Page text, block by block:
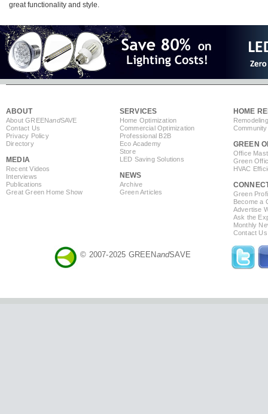
great functionality and style.
ABOUT
About GREENandSAVE
Contact Us
Privacy Policy
Directory
MEDIA
Recent Videos
Interviews
Publications
Great Green Home Show
SERVICES
Home Optimization
Commercial Optimization
Professional B2B
Eco Academy
Store
LED Saving Solutions
NEWS
Archive
Green Articles
HOME
GREEN
Office
Green
HVAC
Green
Become a
Advertise
Ask the
Monthly
Contact Us
© 2007-2025 GREENandSAVE